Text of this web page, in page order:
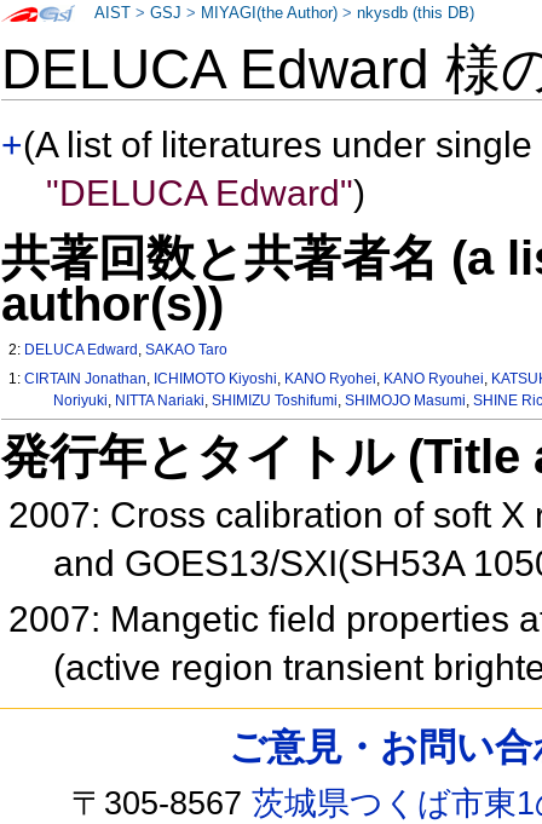
DELUCA Edward 様
+(A list of literatures under
"DELUCA Edward")
共著回数と共著者名 (a
author(s))
2: DELUCA Edward ,SAKAO Taro
1:CIRTAIN Jonathan, ICHIMOTO Kiyoshi, KANO Ryohei, KANO Ryouhei,
Noriyuki, NITTA Nariaki, SHIMIZU Toshifumi, SHIMOJO Masumi, SHINE
発行年とタイトル
2007: Cross calibration of soft
and GOES13/SXI(SH53A
2007: Mangetic field properties
(active region transient
AIST >GSJ > MIYAGI(the Author) >nkysdb (this DB)
ご意見・お問い
〒305-8567茨城県つくば市東